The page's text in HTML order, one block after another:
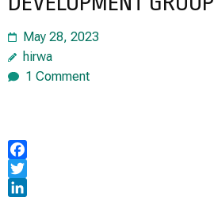
May 28, 2023
hirwa
1 Comment
Facebook
Twitter